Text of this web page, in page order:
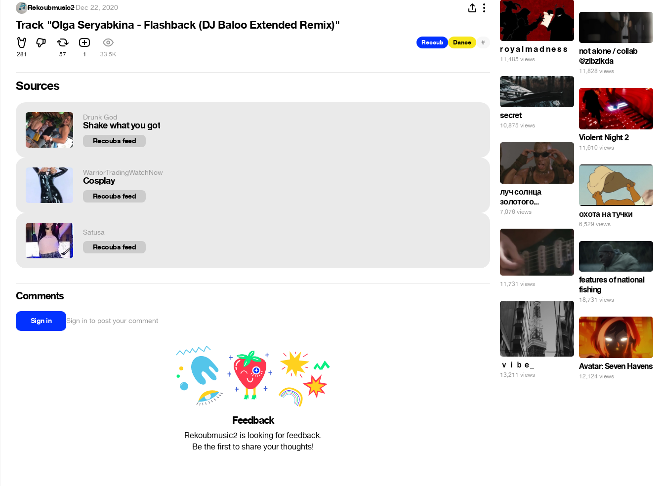
Rekoubmusic2·Dec 22, 2020
Track "Olga Seryabkina - Flashback (DJ Baloo Extended Remix)"
281 57 1 33.5K
Recoub Dance #
Sources
Drunk God
Shake what you got
Recoubs feed
WarriorTradingWatchNow
Cosplay
Recoubs feed
Satusa
Recoubs feed
Comments
Sign in Sign in to post your comment
Feedback
Rekoubmusic2 is looking for feedback.
Be the first to share your thoughts!
r o y a l m a d n e s s
11,485 views
not alone / collab
@zibzikda
11,828 views
secret
10,875 views
Violent Night 2
11,610 views
луч солнца
золотого...
7,076 views охота на тучки
6,529 views
11,731 views
features of national
fishing
18,731 views
ｖｉｂｅ_
13,211 views
Avatar: Seven Havens
12,124 views